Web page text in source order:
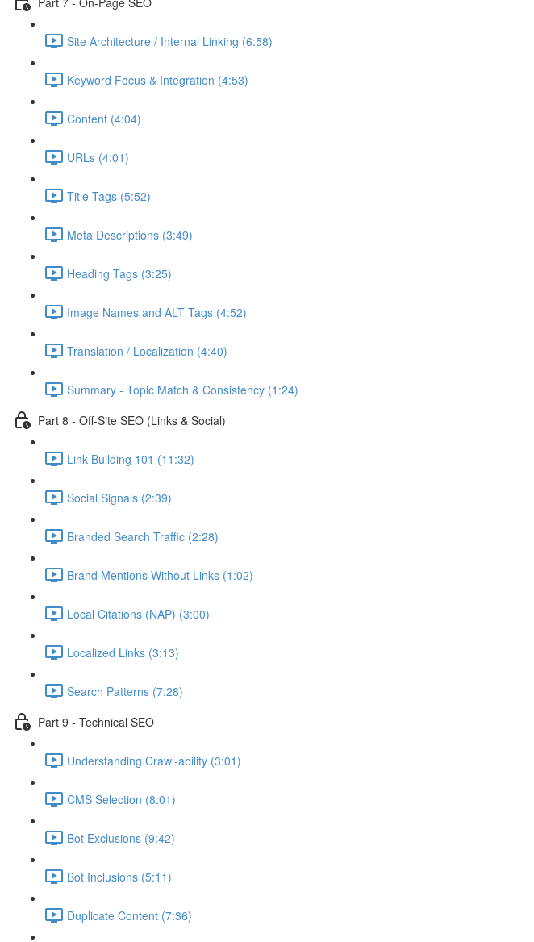
Site Architecture / Internal Linking (6:58)
Keyword Focus & Integration (4:53)
Content (4:04)
URLs (4:01)
Title Tags (5:52)
Meta Descriptions (3:49)
Heading Tags (3:25)
Image Names and ALT Tags (4:52)
Translation / Localization (4:40)
Summary - Topic Match & Consistency (1:24)
Part 8 - Off-Site SEO (Links & Social)
Link Building 101 (11:32)
Social Signals (2:39)
Branded Search Traffic (2:28)
Brand Mentions Without Links (1:02)
Local Citations (NAP) (3:00)
Localized Links (3:13)
Search Patterns (7:28)
Part 9 - Technical SEO
Understanding Crawl-ability (3:01)
CMS Selection (8:01)
Bot Exclusions (9:42)
Bot Inclusions (5:11)
Duplicate Content (7:36)